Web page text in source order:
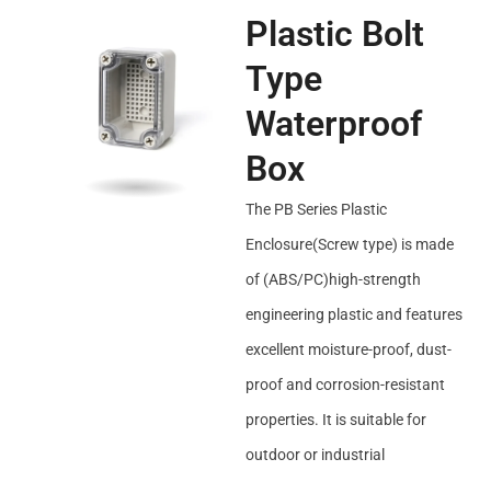
Plastic Bolt
Type
Waterproof
Box
The PB Series Plastic
Enclosure(Screw type) is made
of (ABS/PC)high-strength
engineering plastic and features
excellent moisture-proof, dust-
proof and corrosion-resistant
properties. It is suitable for
outdoor or industrial